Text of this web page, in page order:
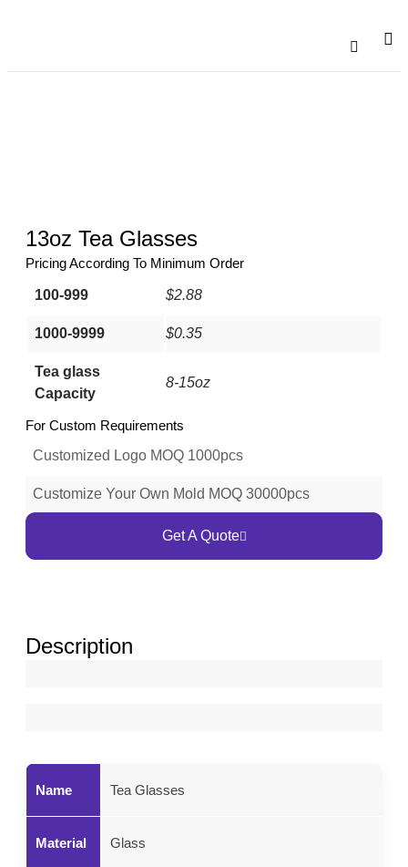
13oz Tea Glasses
Pricing According To Minimum Order
100-999 $2.88
1000-9999 $0.35
Tea glass
Capacity
8-15oz
For Custom Requirements
Customized Logo MOQ 1000pcs
Customize Your Own Mold MOQ 30000pcs
Get A Quote
Description
Name Tea Glasses
Material Glass